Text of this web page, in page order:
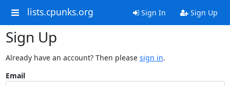
lists.cpunks.org Sign In Sign Up
Sign Up
Already have an account? Then please sign in.
Email